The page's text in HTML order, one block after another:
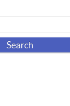
Search